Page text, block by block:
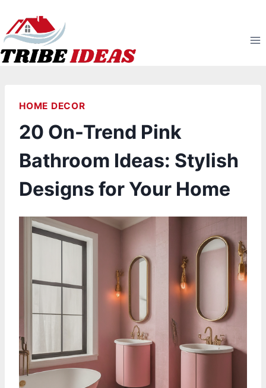
to
content
HOME DECOR
20 On-Trend Pink
Bathroom Ideas: Stylish
Designs for Your Home